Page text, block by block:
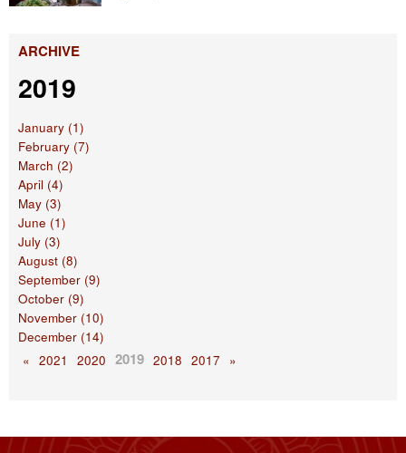
ARCHIVE
2019
January (1)
February (7)
March (2)
April (4)
May (3)
June (1)
July (3)
August (8)
September (9)
October (9)
November (10)
December (14)
« 2021 2020 2019 2018 2017 »